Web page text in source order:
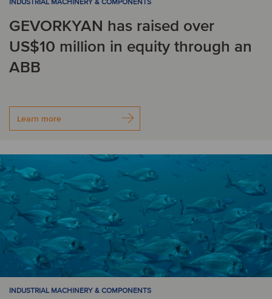
S
Singapore Slovakia
Sweden
Turkey
U
United Kingdom United States
INDUSTRIAL MACHINERY & COMPONENTS
GEVORKYAN has raised over
US$10 million in equity through an
ABB
Learn more
INDUSTRIAL MACHINERY & COMPONENTS